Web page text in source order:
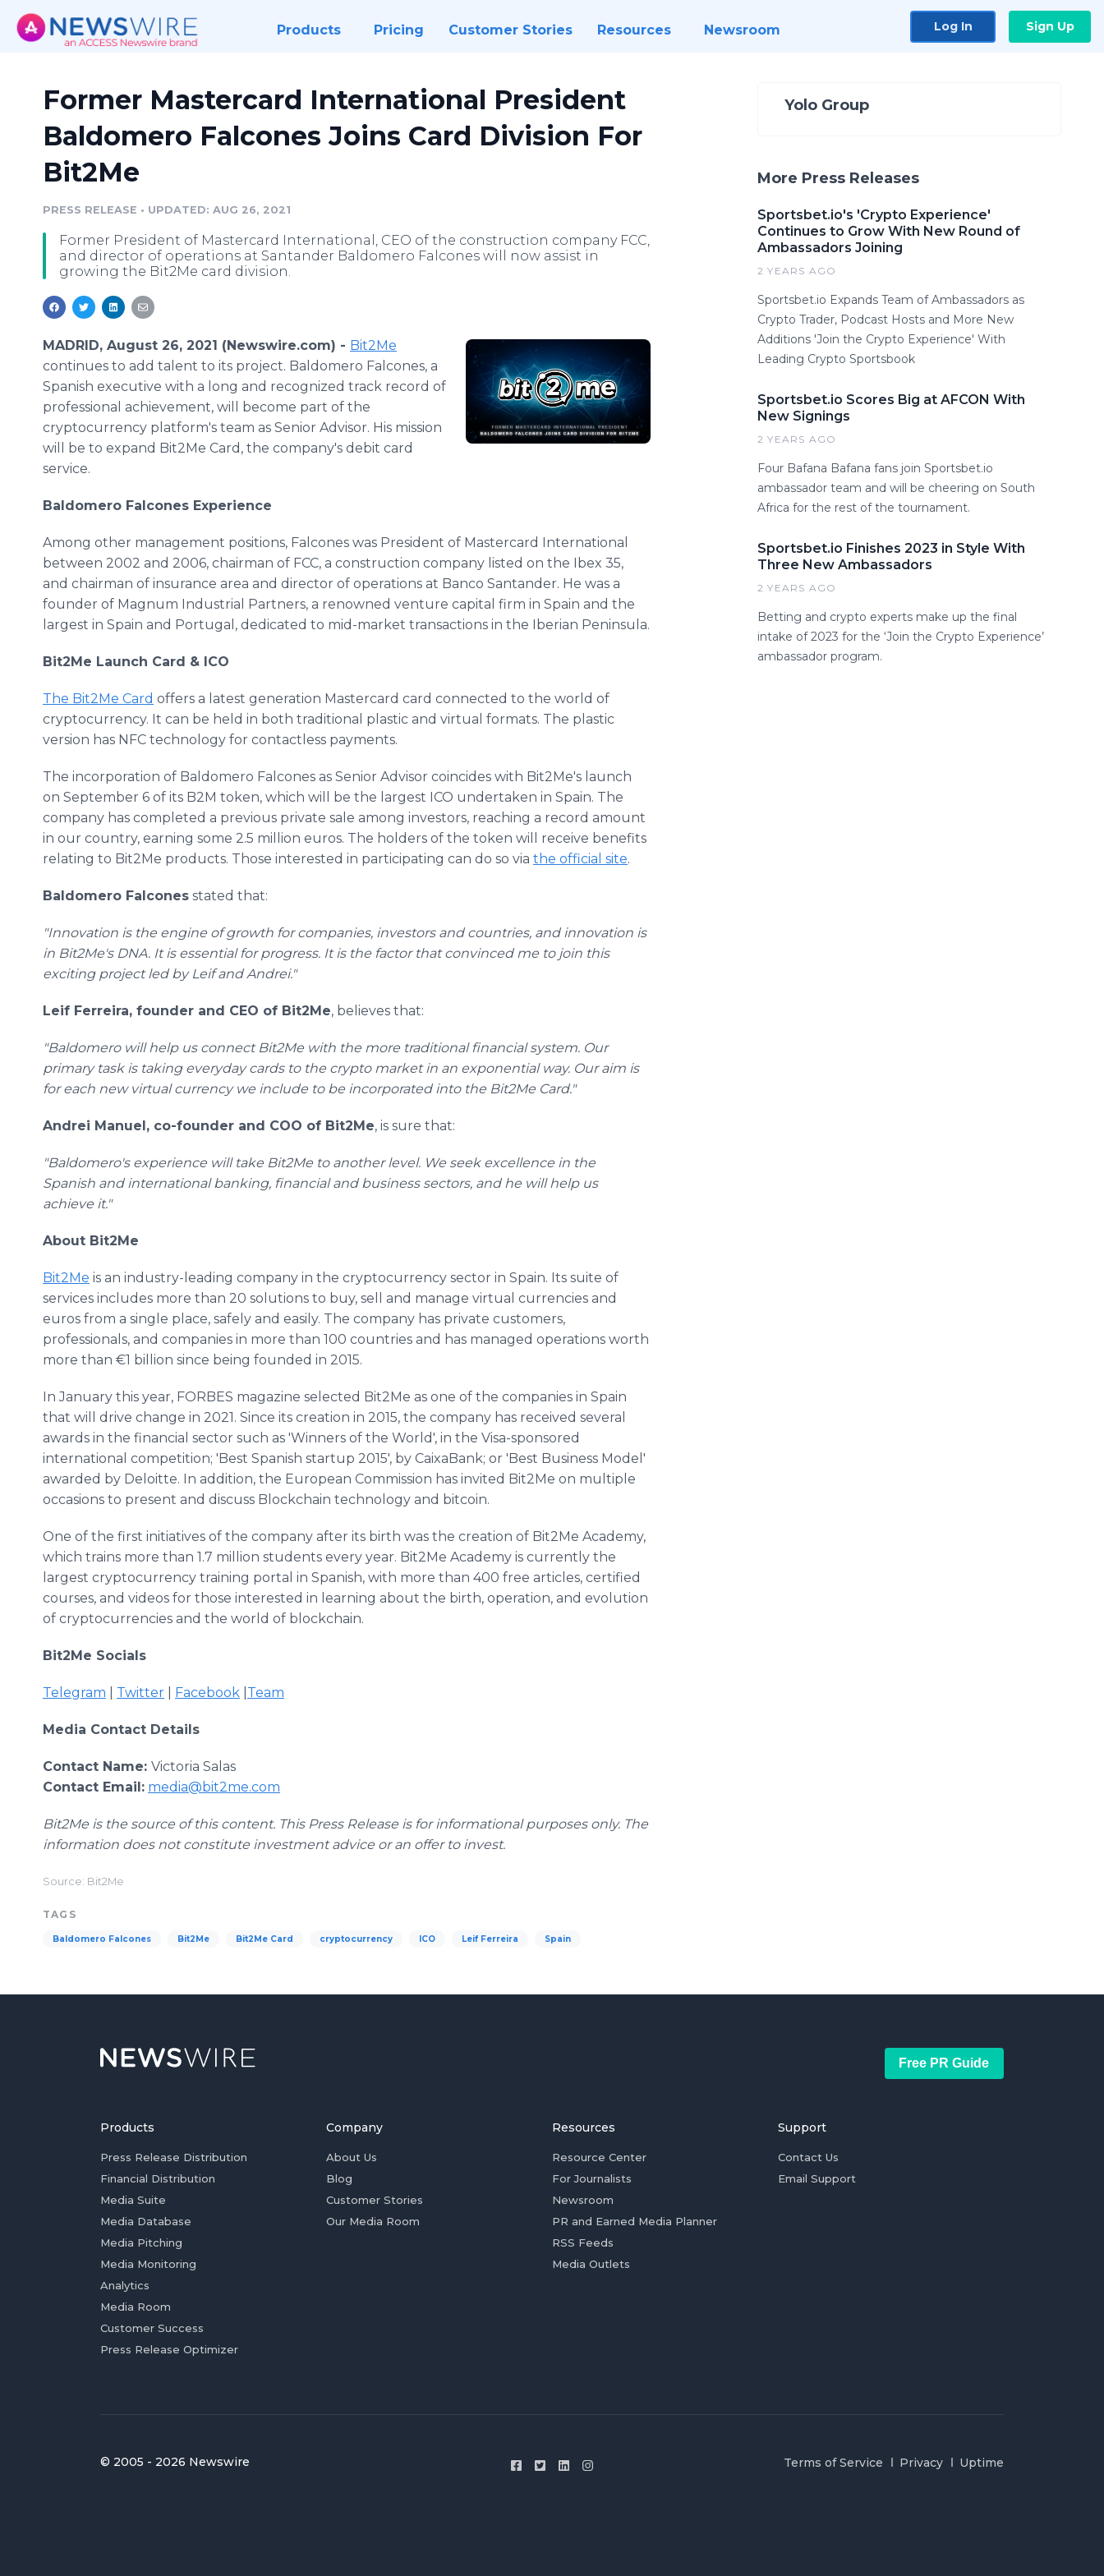
Products Pricing Customer Stories Resources Newsroom Log In Sign Up
Former Mastercard International President
Baldomero Falcones Joins Card Division For
Bit2Me
PRESS RELEASE • UPDATED: AUG 26, 2021
Former President of Mastercard International, CEO of the construction company FCC,
and director of operations at Santander Baldomero Falcones will now assist in
growing the Bit2Me card division.
MADRID, August 26, 2021 (Newswire.com) - Bit2Me
continues to add talent to its project. Baldomero Falcones, a
Spanish executive with a long and recognized track record of
professional achievement, will become part of the
cryptocurrency platform's team as Senior Advisor. His mission
will be to expand Bit2Me Card, the company's debit card
service.
Baldomero Falcones Experience
Among other management positions, Falcones was President of Mastercard International
between 2002 and 2006, chairman of FCC, a construction company listed on the Ibex 35,
and chairman of insurance area and director of operations at Banco Santander. He was a
founder of Magnum Industrial Partners, a renowned venture capital firm in Spain and the
largest in Spain and Portugal, dedicated to mid-market transactions in the Iberian Peninsula.
Bit2Me Launch Card & ICO
The Bit2Me Card offers a latest generation Mastercard card connected to the world of
cryptocurrency. It can be held in both traditional plastic and virtual formats. The plastic
version has NFC technology for contactless payments.
The incorporation of Baldomero Falcones as Senior Advisor coincides with Bit2Me's launch
on September 6 of its B2M token, which will be the largest ICO undertaken in Spain. The
company has completed a previous private sale among investors, reaching a record amount
in our country, earning some 2.5 million euros. The holders of the token will receive benefits
relating to Bit2Me products. Those interested in participating can do so via the official site.
Baldomero Falcones stated that:
"Innovation is the engine of growth for companies, investors and countries, and innovation is
in Bit2Me's DNA. It is essential for progress. It is the factor that convinced me to join this
exciting project led by Leif and Andrei."
Leif Ferreira, founder and CEO of Bit2Me, believes that:
"Baldomero will help us connect Bit2Me with the more traditional financial system. Our
primary task is taking everyday cards to the crypto market in an exponential way. Our aim is
for each new virtual currency we include to be incorporated into the Bit2Me Card."
Andrei Manuel, co-founder and COO of Bit2Me, is sure that:
"Baldomero's experience will take Bit2Me to another level. We seek excellence in the
Spanish and international banking, financial and business sectors, and he will help us
achieve it."
About Bit2Me
Bit2Me is an industry-leading company in the cryptocurrency sector in Spain. Its suite of
services includes more than 20 solutions to buy, sell and manage virtual currencies and
euros from a single place, safely and easily. The company has private customers,
professionals, and companies in more than 100 countries and has managed operations worth
more than €1 billion since being founded in 2015.
In January this year, FORBES magazine selected Bit2Me as one of the companies in Spain
that will drive change in 2021. Since its creation in 2015, the company has received several
awards in the financial sector such as 'Winners of the World', in the Visa-sponsored
international competition; 'Best Spanish startup 2015', by CaixaBank; or 'Best Business Model'
awarded by Deloitte. In addition, the European Commission has invited Bit2Me on multiple
occasions to present and discuss Blockchain technology and bitcoin.
One of the first initiatives of the company after its birth was the creation of Bit2Me Academy,
which trains more than 1.7 million students every year. Bit2Me Academy is currently the
largest cryptocurrency training portal in Spanish, with more than 400 free articles, certified
courses, and videos for those interested in learning about the birth, operation, and evolution
of cryptocurrencies and the world of blockchain.
Bit2Me Socials
Telegram Twitter Facebook Team
Media Contact Details
Contact Name: Victoria Salas
Contact Email: media@bit2me.com
Bit2Me is the source of this content. This Press Release is for informational purposes only. The
information does not constitute investment advice or an offer to invest.
Source: Bit2Me
TAGS
Baldomero Falcones Bit2Me Bit2Me Card cryptocurrency ICO Leif Ferreira Spain
Yolo Group
More Press Releases
Sportsbet.io's 'Crypto Experience'
Continues to Grow With New Round of
Ambassadors Joining
2 YEARS AGO
Sportsbet.io Expands Team of Ambassadors as
Crypto Trader, Podcast Hosts and More New
Additions 'Join the Crypto Experience' With
Leading Crypto Sportsbook
Sportsbet.io Scores Big at AFCON With
New Signings
2 YEARS AGO
Four Bafana Bafana fans join Sportsbet.io
ambassador team and will be cheering on South
Africa for the rest of the tournament.
Sportsbet.io Finishes 2023 in Style With
Three New Ambassadors
2 YEARS AGO
Betting and crypto experts make up the final
intake of 2023 for the ‘Join the Crypto Experience’
ambassador program.
Free PR Guide
Products
Press Release Distribution
Financial Distribution
Media Suite
Media Database
Media Pitching
Media Monitoring
Analytics
Media Room
Customer Success
Press Release Optimizer
Company
About Us
Blog
Customer Stories
Our Media Room
Resources
Resource Center
For Journalists
Newsroom
PR and Earned Media Planner
RSS Feeds
Media Outlets
Support
Contact Us
Email Support
© 2005 - 2026 Newswire Terms of Service Privacy Uptime